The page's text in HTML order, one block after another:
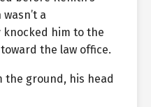
a
him to the
the law office.
the ground, his head